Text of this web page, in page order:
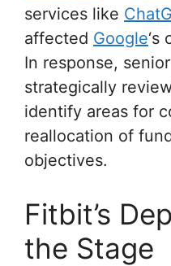
services like
affected Google‘s
In response,
strategically
identify areas for
reallocation of
objectives.
Fitbit’s
the Stage